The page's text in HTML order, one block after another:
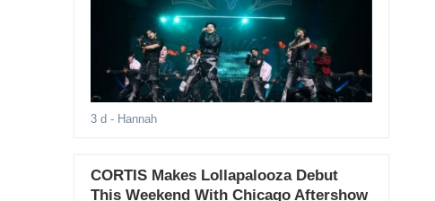
3 d - Hannah
CORTIS Makes Lollapalooza Debut
This Weekend With Chicago Aftershow